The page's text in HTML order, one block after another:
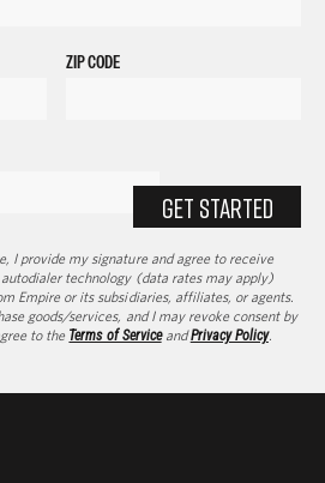
ZIP CODE
GET STARTED
I provide my signature and agree to receive
technology (data rates may apply)
Empire or its subsidiaries, affiliates, or agents.
goods/services, and I may revoke consent by
to the Terms of ServiceandPrivacy Policy.